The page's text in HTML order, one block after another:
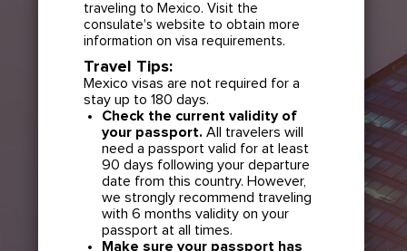
traveling to Mexico. Visit the
consulate's website to obtain more
information on visa requirements.
Travel Tips:
Mexico visas are not required for a
stay up to 180 days.
Check the current validity of
your passport. All travelers will
need a passport valid for at least
90 days following your departure
date from this country. However,
we strongly recommend traveling
with 6 months validity on your
passport at all times.
Make sure your passport has